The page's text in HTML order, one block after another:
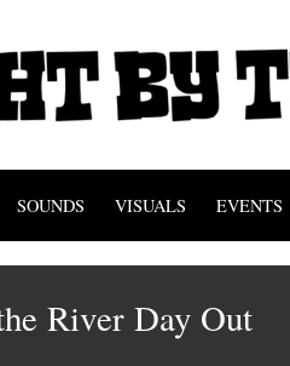
SOUNDS VISUALS EVENTS
River Day Out